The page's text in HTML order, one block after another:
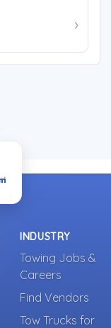
INDUSTRY
Towing Jobs &
Careers
Find Vendors
Tow Trucks for